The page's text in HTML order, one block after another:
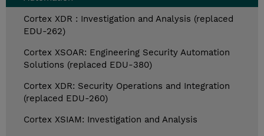
Cortex XDR : Investigation and Analysis (replaced
EDU-262)
Cortex XSOAR: Engineering Security Automation
Solutions (replaced EDU-380)
Cortex XDR: Security Operations and Integration
(replaced EDU-260)
Cortex XSIAM: Investigation and Analysis